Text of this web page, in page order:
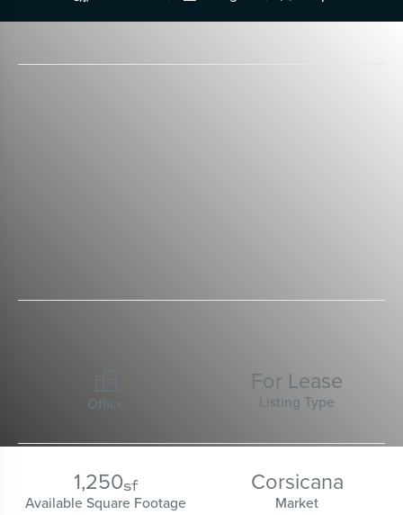
Office
For Lease
Listing Type
1,250sf
Available Square Footage
Corsicana
Market